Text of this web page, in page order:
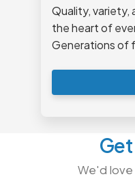
Quality, variety,
the heart of
Generations of
We'd love